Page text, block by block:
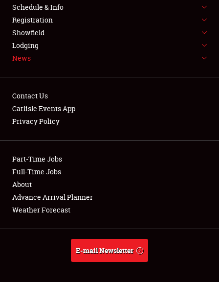
SPONSORSHIP
LODGING
NEWS
Club Relations
Full-Time Jobs
About
Weather Forecast
Schedule & Info
Registration
Showfield
Lodging
News
Contact Us
Carlisle Events App
Privacy Policy
Part-Time Jobs
Full-Time Jobs
About
Advance Arrival Planner
Weather Forecast
E-mail Newsletter